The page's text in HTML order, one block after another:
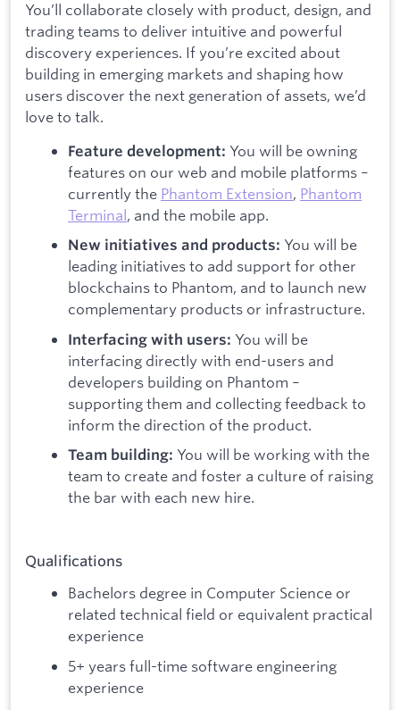
You’ll collaborate closely with product, design, and
trading teams to deliver intuitive and powerful
discovery experiences. If you’re excited about
building in emerging markets and shaping how
users discover the next generation of assets, we’d
love to talk.
Feature development: You will be owning
features on our web and mobile platforms –
currently the Phantom Extension, Phantom
Terminal, and the mobile app.
New initiatives and products: You will be
leading initiatives to add support for other
blockchains to Phantom, and to launch new
complementary products or infrastructure.
Interfacing with users: You will be
interfacing directly with end-users and
developers building on Phantom –
supporting them and collecting feedback to
inform the direction of the product.
Team building: You will be working with the
team to create and foster a culture of raising
the bar with each new hire.
Qualifications
Bachelors degree in Computer Science or
related technical field or equivalent practical
experience
5+ years full-time software engineering
experience